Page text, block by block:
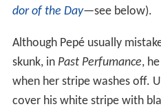
dor of the Day—see below).
Although Pepé usually
skunk, in Past Perfumance,
when her stripe washes off.
cover his white stripe with